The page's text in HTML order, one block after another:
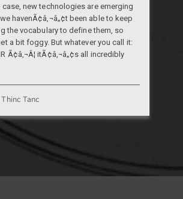
new technologies are emerging
havenÃ¢â‚¬â„¢t been able to keep
the vocabulary to define them, so
a bit foggy. But whatever you call it:
Ã¢â‚¬Â¦ itÃ¢â‚¬â„¢s all incredibly
Tanc